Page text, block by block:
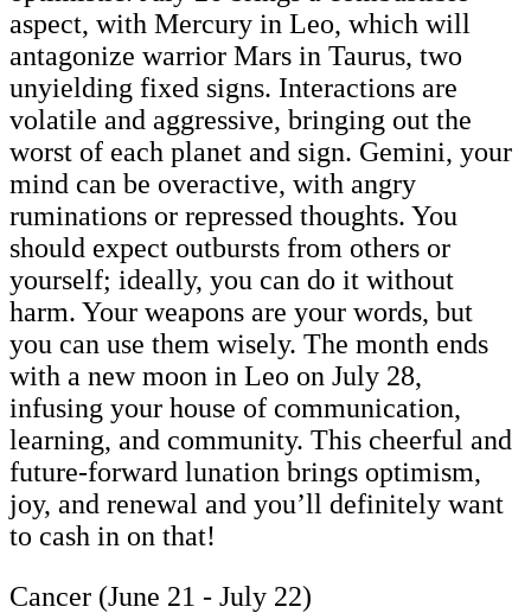
aspect, with Mercury in Leo, which will
antagonize warrior Mars in Taurus, two
unyielding fixed signs. Interactions are
volatile and aggressive, bringing out the
worst of each planet and sign. Gemini, your
mind can be overactive, with angry
ruminations or repressed thoughts. You
should expect outbursts from others or
yourself; ideally, you can do it without
harm. Your weapons are your words, but
you can use them wisely. The month ends
with a new moon in Leo on July 28,
infusing your house of communication,
learning, and community. This cheerful and
future-forward lunation brings optimism,
joy, and renewal and you’ll definitely want
to cash in on that!
Cancer (June 21 - July 22)